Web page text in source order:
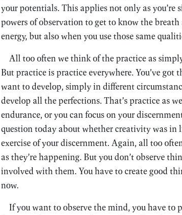
your potentials. This applies not only as
powers of observation to get to know the
energy, but also when you use those same
All too often we think of the practice as
But practice is practice everywhere. You’ve
want to develop, simply in different
develop all the perfections. That’s practice as
endurance, or you can focus on your
question today about whether creativity was in
exercise of your discernment. Again, all too
as they’re happening. But you don’t observe
involved with them. You have to create good
now.
If you want to observe the mind, you have to